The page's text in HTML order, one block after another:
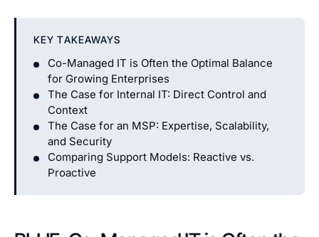
KEY TAKEAWAYS
Co-Managed IT is Often the Optimal Balance
for Growing Enterprises
The Case for Internal IT: Direct Control and
Context
The Case for an MSP: Expertise, Scalability,
and Security
Comparing Support Models: Reactive vs.
Proactive